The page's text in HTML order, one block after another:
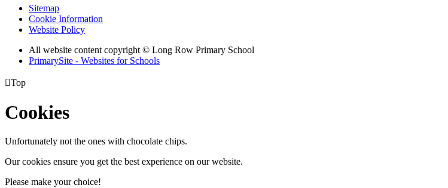
Sitemap
Cookie Information
Website Policy
All website content copyright © Long Row Primary School
PrimarySite - Websites for Schools
Top
Cookies
Unfortunately not the ones with chocolate chips.
Our cookies ensure you get the best experience on our website.
Please make your choice!